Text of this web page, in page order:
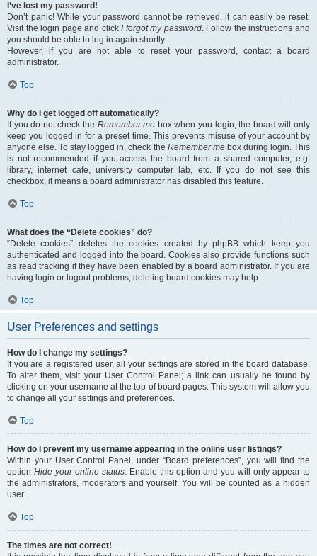
I’ve lost my password!
Don’t panic! While your password cannot be retrieved, it can easily be reset.
Visit the login page and clickI forgot my password. Follow the instructions and
you should be able to log in again shortly.
However, if you are not able to reset your password, contact a board
administrator.
Top
Why do I get logged off automatically?
If you do not check the Remember me box when you login, the board will only
keep you logged in for a preset time. This prevents misuse of your account by
anyone else. To stay logged in, check the Remember mebox during login. This
is not recommended if you access the board from a shared computer, e.g.
library, internet cafe, university computer lab, etc. If you do not see this
checkbox, it means a board administrator has disabled this feature.
Top
What does the “Delete cookies” do?
“Delete cookies” deletes the cookies created by phpBB which keep you
authenticated and logged into the board. Cookies also provide functions such
as read tracking if they have been enabled by a board administrator. If you are
having login or logout problems, deleting board cookies may help.
Top
User Preferences and settings
How do I change my settings?
If you are a registered user, all your settings are stored in the board database.
To alter them, visit your User Control Panel; a link can usually be found by
clicking on your username at the top of board pages. This system will allow you
to change all your settings and preferences.
Top
How do I prevent my username appearing in the online user listings?
Within your User Control Panel, under “Board preferences”, you will find the
option Hide your online status. Enable this option and you will only appear to
the administrators, moderators and yourself. You will be counted as a hidden
user.
Top
The times are not correct!